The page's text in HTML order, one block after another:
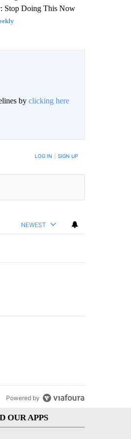
Stop Doing This Now
by clicking here
POSTED LOG IN SIGN UP
NEWEST
Powered by
OUR APPS